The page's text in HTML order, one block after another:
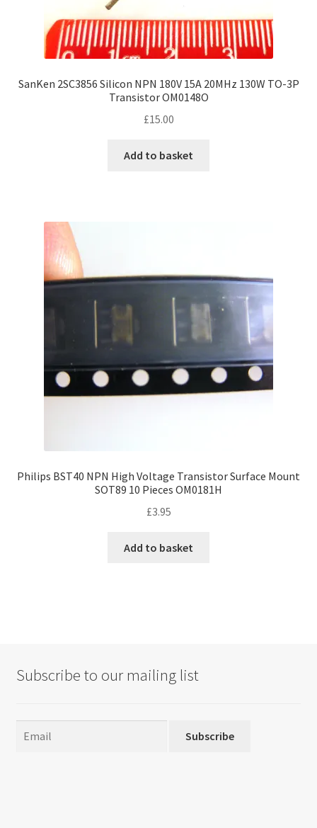
SanKen 2SC3856 Silicon NPN 180V 15A 20MHz 130W TO-3P
Transistor OM0148O
£15.00
Add to basket
Philips BST40 NPN High Voltage Transistor Surface Mount
SOT89 10 Pieces OM0181H
£3.95
Add to basket
Subscribe to our mailing list
Subscribe